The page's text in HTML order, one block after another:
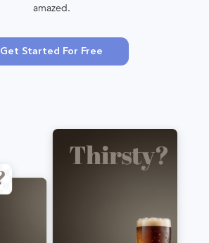
amazed.
Get Started For Free